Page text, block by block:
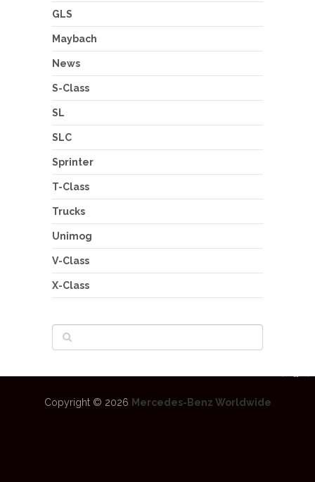
GLS
Maybach
News
S-Class
SL
SLC
Sprinter
T-Class
Trucks
Unimog
V-Class
X-Class
Copyright © 2026 Mercedes-Benz Worldwide